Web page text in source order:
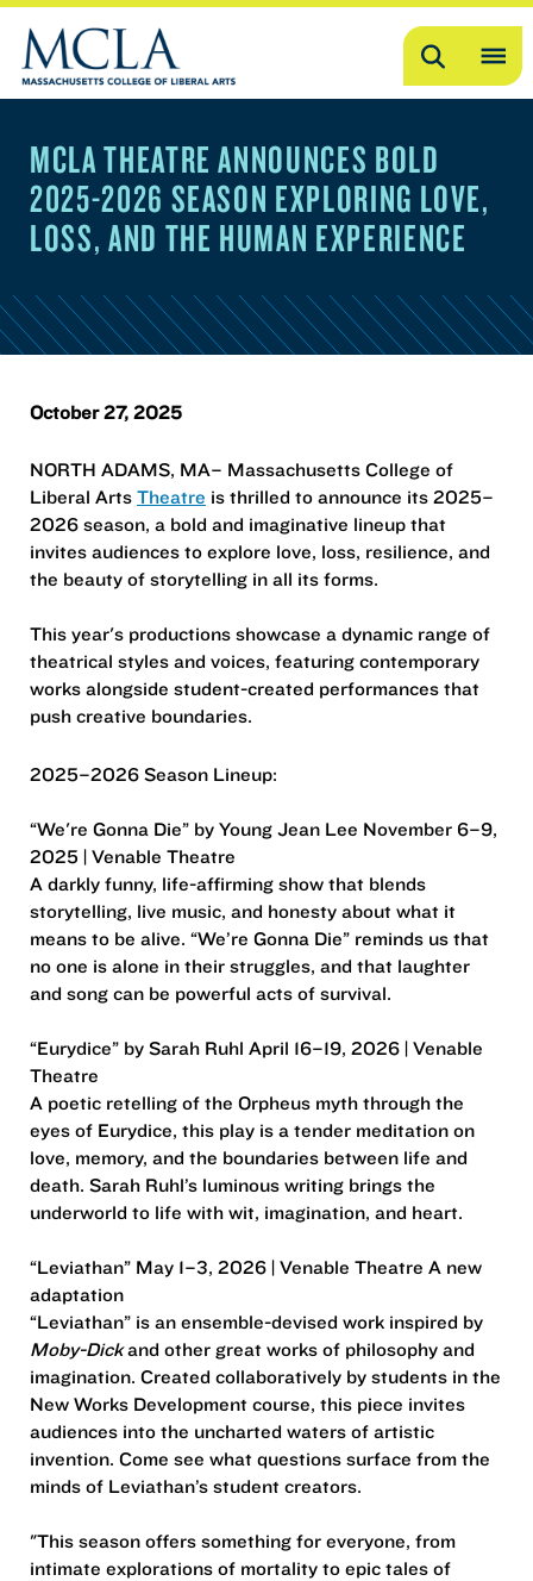
Search
MCLA THEATRE ANNOUNCES BOLD
2025-2026 SEASON EXPLORING LOVE,
LOSS, AND THE HUMAN EXPERIENCE
October 27, 2025
NORTH ADAMS, MA– Massachusetts College of
Liberal Arts Theatre is thrilled to announce its 2025–
2026 season, a bold and imaginative lineup that
invites audiences to explore love, loss, resilience, and
the beauty of storytelling in all its forms.
This year's productions showcase a dynamic range of
theatrical styles and voices, featuring contemporary
works alongside student-created performances that
push creative boundaries.
2025–2026 Season Lineup:
“We're Gonna Die” by Young Jean Lee November 6–9,
2025 | Venable Theatre
A darkly funny, life-affirming show that blends
storytelling, live music, and honesty about what it
means to be alive. “We’re Gonna Die” reminds us that
no one is alone in their struggles, and that laughter
and song can be powerful acts of survival.
“Eurydice” by Sarah Ruhl April 16–19, 2026 | Venable
Theatre
A poetic retelling of the Orpheus myth through the
eyes of Eurydice, this play is a tender meditation on
love, memory, and the boundaries between life and
death. Sarah Ruhl’s luminous writing brings the
underworld to life with wit, imagination, and heart.
“Leviathan” May 1–3, 2026 | Venable Theatre A new
adaptation
“Leviathan” is an ensemble-devised work inspired by
Moby-Dickand other great works of philosophy and
imagination. Created collaboratively by students in the
New Works Development course, this piece invites
audiences into the uncharted waters of artistic
invention. Come see what questions surface from the
minds of Leviathan’s student creators.
"This season offers something for everyone, from
intimate explorations of mortality to epic tales of